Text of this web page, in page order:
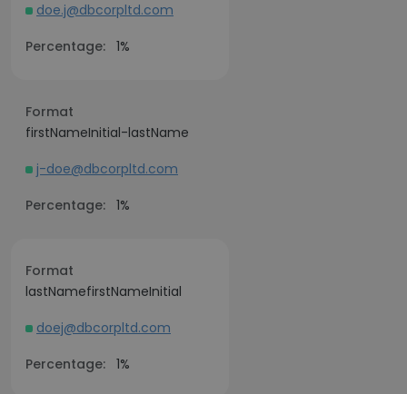
doe.j@dbcorpltd.com
Percentage: 1%
Format
firstNameInitial-lastName
j-doe@dbcorpltd.com
Percentage: 1%
Format
lastNamefirstNameInitial
doej@dbcorpltd.com
Percentage: 1%